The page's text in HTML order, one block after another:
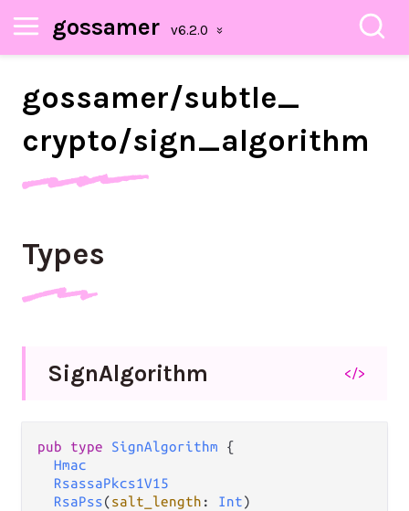
gossamer
gossamer/subtle_
crypto/sign_algorithm
Types
SignAlgorithm </>
pub type SignAlgorithm {
Hmac
RsassaPkcs1V15
RsaPss(salt_length : Int)